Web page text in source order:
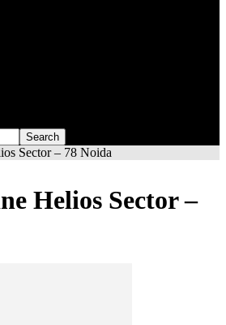
Sector – 78 Noida
Helios Sector –